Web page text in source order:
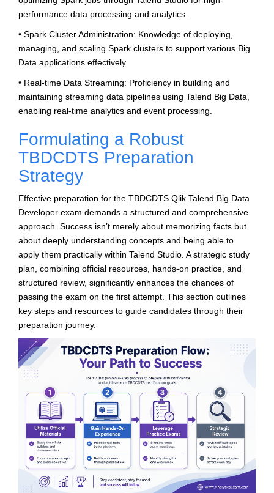
performance data processing and analytics.
• Spark Cluster Administration: Knowledge of deploying,
managing, and scaling Spark clusters to support various Big
Data applications effectively.
• Real-time Data Streaming: Proficiency in building and
maintaining streaming data pipelines using Talend Big Data,
enabling real-time analytics and event processing.
Formulating a Robust
TBDCDTS Preparation
Strategy
Effective preparation for the TBDCDTS Qlik Talend Big Data
Developer exam demands a structured and comprehensive
approach. Success isn’t merely about memorizing facts but
about deeply understanding concepts and being able to
apply them practically within Talend Studio. A strategic study
plan, combining official resources, hands-on practice, and
structured review, significantly enhances the chances of
passing the exam on the first attempt. This section outlines
key steps and resources to guide candidates through their
preparation journey.